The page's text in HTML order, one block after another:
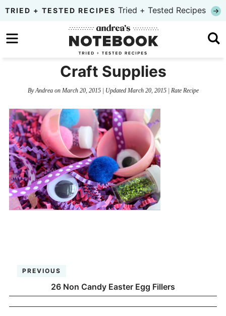
Skip
primary
to
Skip
sidebar
TRIED + TESTED RECIPES Tried + Tested Recipes
Craft Supplies
ByAndreaon March 20, 2015| Updated March 20, 2015| Rate Recipe
PREVIOUS
26 Non Candy Easter Egg Fillers